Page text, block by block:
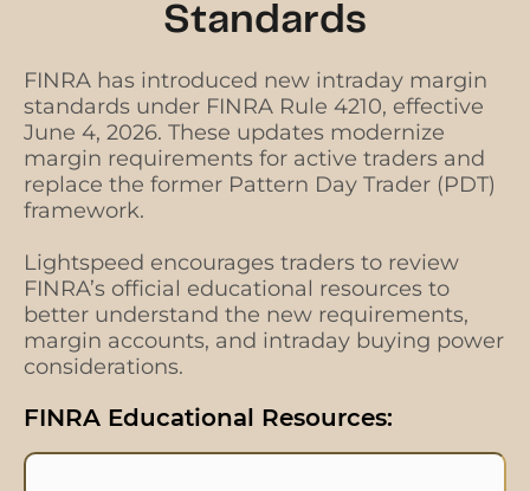
Standards
FINRA has introduced new intraday margin
standards under FINRA Rule 4210, effective
June 4, 2026. These updates modernize
margin requirements for active traders and
replace the former Pattern Day Trader (PDT)
framework.
Lightspeed encourages traders to review
FINRA’s official educational resources to
better understand the new requirements,
margin accounts, and intraday buying power
considerations.
FINRA Educational Resources: